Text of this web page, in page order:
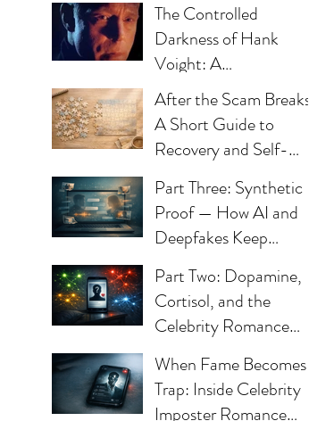
The Controlled
Darkness of Hank
Voight: A
Psychological Blueprint
After the Scam Breaks:
A Short Guide to
Recovery and Self-
Trust
Part Three: Synthetic
Proof — How AI and
Deepfakes Keep
Celebrity Romance
Scams Alive
Part Two: Dopamine,
Cortisol, and the
Celebrity Romance
Scam
When Fame Becomes a
Trap: Inside Celebrity
Imposter Romance